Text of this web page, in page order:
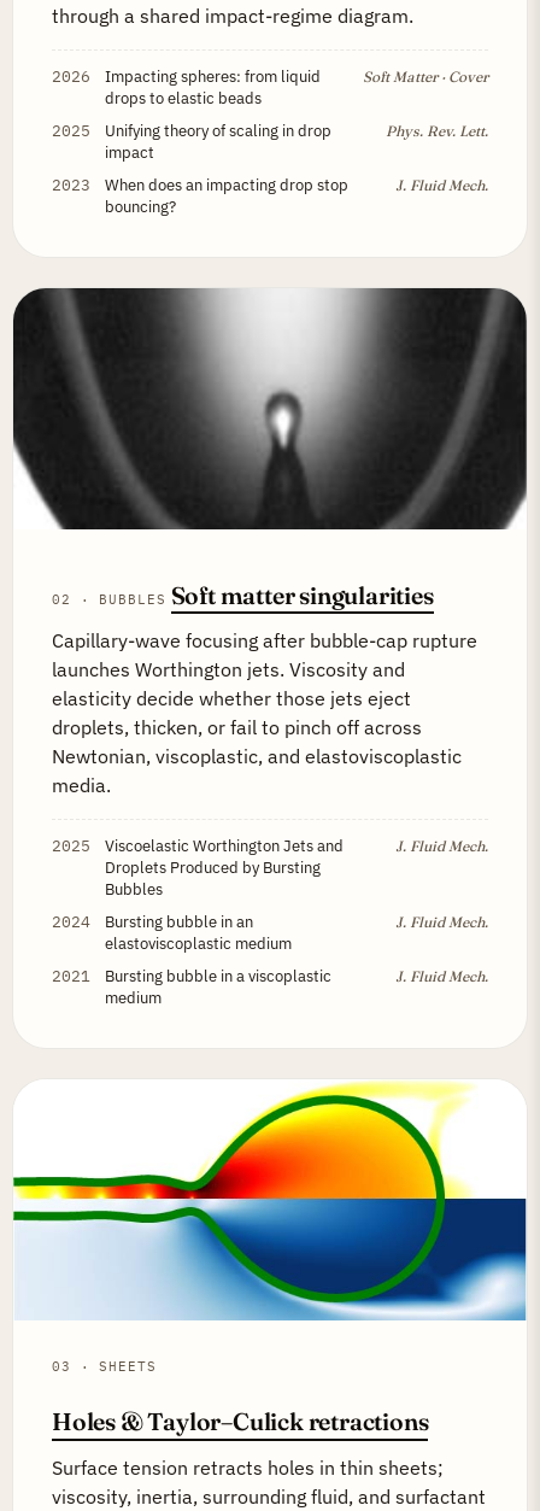
through a shared impact-regime diagram.
2026
Impacting spheres: from liquid
drops to elastic beads
Soft Matter · Cover
2025
Unifying theory of scaling in drop
impact
Phys. Rev. Lett.
2023
When does an impacting drop stop
bouncing?
J. Fluid Mech.
02 · BUBBLES Soft matter singularities
Capillary-wave focusing after bubble-cap rupture
launches Worthington jets. Viscosity and
elasticity decide whether those jets eject
droplets, thicken, or fail to pinch off across
Newtonian, viscoplastic, and elastoviscoplastic
media.
2025
Viscoelastic Worthington Jets and
Droplets Produced by Bursting
Bubbles
J. Fluid Mech.
2024
Bursting bubble in an
elastoviscoplastic medium
J. Fluid Mech.
2021
Bursting bubble in a viscoplastic
medium
J. Fluid Mech.
03 · SHEETS
Holes & Taylor–Culick retractions
Surface tension retracts holes in thin sheets;
viscosity, inertia, surrounding fluid, and surfactant